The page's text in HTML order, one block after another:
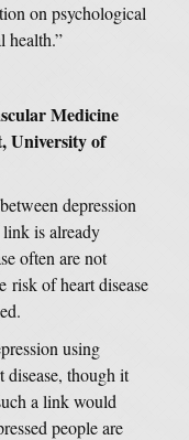
on psychological
health.”
Medicine
University of
depression
is already
often are not
risk of heart disease
using
disease, though it
a link would
people are